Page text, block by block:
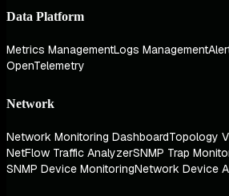
Data Platform
Metrics ManagementLogs Management
OpenTelemetry
Network
Network Monitoring DashboardTopology
NetFlow Traffic AnalyzerSNMP Trap
SNMP Device MonitoringNetwork Device